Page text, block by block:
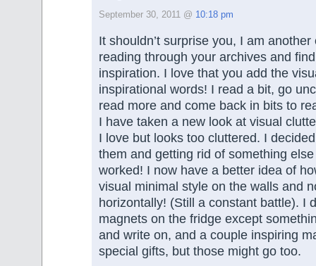
September 30, 2011 @ 10:18 pm
It shouldn’t surprise you, I am another
reading through your archives and
inspiration. I love that you add the
inspirational words! I read a bit, go
read more and come back in bits to
I have taken a new look at visual
I love but looks too cluttered. I
them and getting rid of something
worked! I now have a better idea of
visual minimal style on the walls and
horizontally! (Still a constant battle). I
magnets on the fridge except
and write on, and a couple inspiring
special gifts, but those might go too.